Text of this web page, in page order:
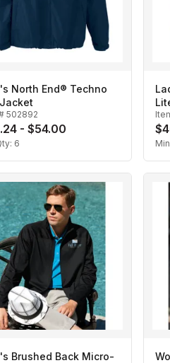
North End® Techno
502892
- $54.00
6
Brushed Back Micro-